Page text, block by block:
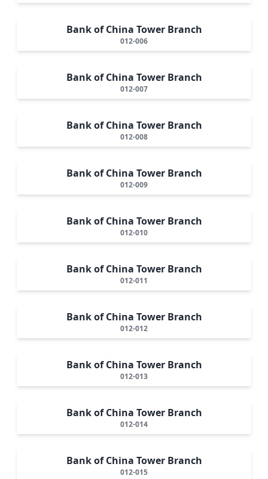
Bank of China Tower Branch
012-006
Bank of China Tower Branch
012-007
Bank of China Tower Branch
012-008
Bank of China Tower Branch
012-009
Bank of China Tower Branch
012-010
Bank of China Tower Branch
012-011
Bank of China Tower Branch
012-012
Bank of China Tower Branch
012-013
Bank of China Tower Branch
012-014
Bank of China Tower Branch
012-015